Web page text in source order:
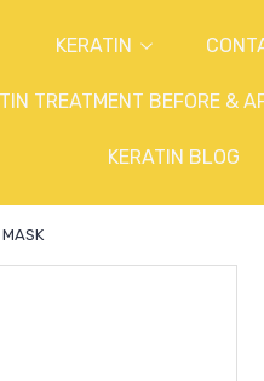
KERATIN
TREATMENT BEFORE &
KERATIN BLOG